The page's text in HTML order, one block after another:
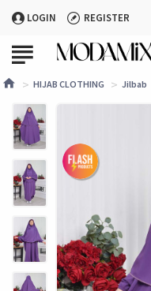
LOGIN REGISTER
HIJAB CLOTHING Jilbab